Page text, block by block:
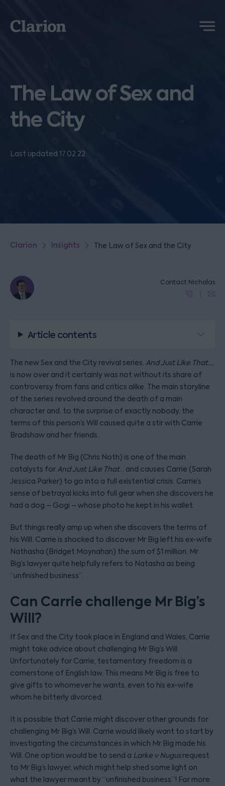
Clarion
Menu
The Law of Sex and
the City
Last updated 17.02.22
Clarion Insights The Law of Sex and the City
Contact Nicholas
Article contents
The new Sex and the City revival series, And Just Like That…,
is now over and it certainly was not without its share of
controversy from fans and critics alike. The main storyline
of the series revolved around the death of a main
character and, to the surprise of exactly nobody, the
terms of this person’s Will caused quite a stir with Carrie
Bradshaw and her friends.
The death of Mr Big (Chris Noth) is one of the main
catalysts forAnd Just Like That… and causes Carrie (Sarah
Jessica Parker) to go into a full existential crisis. Carrie’s
sense of betrayal kicks into full gear when she discovers he
had a dog – Gogi – whose photo he kept in his wallet.
But things really amp up when she discovers the terms of
his Will. Carrie is shocked to discover Mr Big left his ex-wife
Nathasha (Bridget Moynahan) the sum of $1 million. Mr
Big’s lawyer quite helpfully refers to Natasha as being
“unfinished business”.
Can Carrie challenge Mr Big’s
Will?
If Sex and the City took place in England and Wales, Carrie
might take advice about challenging Mr Big’s Will.
Unfortunately for Carrie, testamentary freedom is a
cornerstone of English law. This means Mr Big is free to
give gifts to whomever he wants, even to his ex-wife
whom he bitterly divorced.
It is possible that Carrie might discover other grounds for
challenging Mr Big’s Will. Carrie would likely want to start by
investigating the circumstances in which Mr Big made his
Will. One option would be to send a Larke v Nugusrequest
to Mr Big’s lawyer, which might help shed some light on
what the lawyer meant by “unfinished business”! For more